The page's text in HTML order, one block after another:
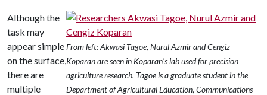
From left: Akwasi Tagoe, Nurul Azmir and Cengiz
Koparan are seen in Koparan's lab used for precision
agriculture research. Tagoe is a graduate student in the
Department of Agricultural Education, Communications
Although the
task may
appear simple
on the surface,
there are
multiple